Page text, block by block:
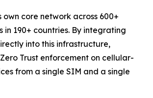
own core network across 600+
in 190+ countries. By integrating
into this infrastructure,
Trust enforcement on cellular-
from a single SIM and a single